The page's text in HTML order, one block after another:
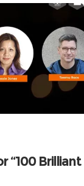
“100 Brilliant